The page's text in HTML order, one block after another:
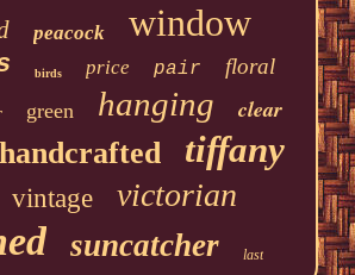
peacock window
birds price pair floral
green hanging clear
handcrafted tiffany
vintage victorian
suncatcher last